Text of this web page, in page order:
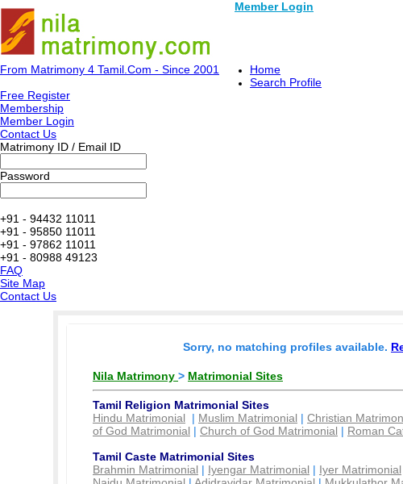
Member Login
From Matrimony 4 Tamil.Com - Since 2001
Home
Search Profile
Free Register
Membership
Member Login
Contact Us
Matrimony ID / Email ID
Password
+91 - 94432 11011
+91 - 95850 11011
+91 - 97862 11011
+91 - 80988 49123
FAQ
Site Map
Contact Us
Sorry, no matching profiles available.
Nila Matrimony > Matrimonial Sites
Tamil Religion Matrimonial Sites
Hindu Matrimonial | Muslim Matrimonial | Christian
of God Matrimonial | Church of God Matrimonial | Roman
Tamil Caste Matrimonial Sites
Brahmin Matrimonial | Iyengar Matrimonial | Iyer Matrimonial